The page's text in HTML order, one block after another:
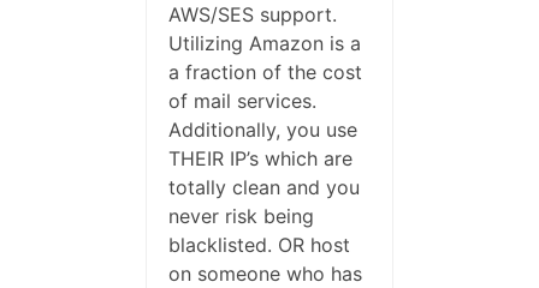
AWS/SES support.
Utilizing Amazon is a
a fraction of the cost
of mail services.
Additionally, you use
THEIR IP’s which are
totally clean and you
never risk being
blacklisted. OR host
on someone who has